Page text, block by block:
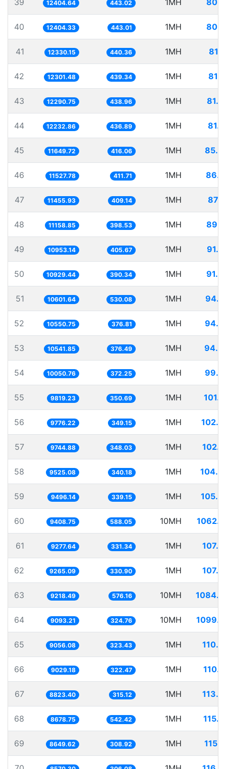
39 12404.64 443.02 1MH
40 12404.33 443.01 1MH
41 12330.15 440.36 1MH
42 12301.48 439.34 1MH
43 12290.75 438.96 1MH
44 12232.86 436.89 1MH
45 11649.72 416.06 1MH
46 11527.78 411.71 1MH
47 11455.93 409.14 1MH
48 11158.85 398.53 1MH
49 10953.14 405.67 1MH
50 10929.44 390.34 1MH
51 10601.64 530.08 1MH
52 10550.75 376.81 1MH
53 10541.85 376.49 1MH
54 10050.76 372.25 1MH
55 9819.23 350.69 1MH
56 9776.22 349.15 1MH
57 9744.88 348.03 1MH
58 9525.08 340.18 1MH
59 9496.14 339.15 1MH
60 9408.75 588.05 10MH
61 9277.64 331.34 1MH
62 9265.09 330.90 1MH
63 9218.49 576.16 10MH
64 9093.21 324.76 10MH
65 9056.08 323.43 1MH
66 9029.18 322.47 1MH
67 8823.40 315.12 1MH
68 8678.75 542.42 1MH
69 8649.62 308.92 1MH